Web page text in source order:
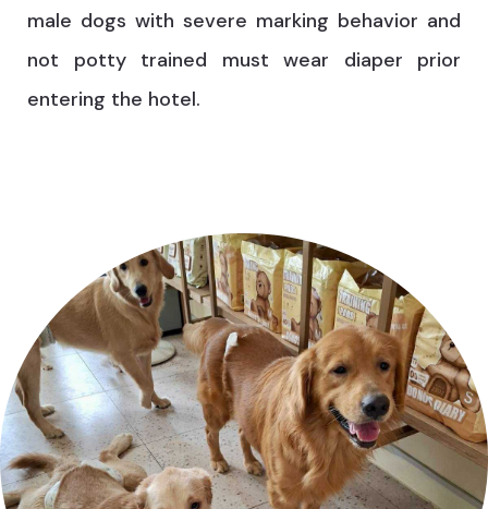
male dogs with severe marking behavior and
not potty trained must wear diaper prior
entering the hotel.